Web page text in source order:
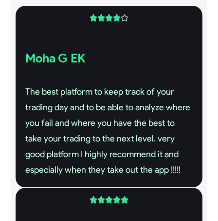

Moha G EK
The best platform to keep track of your
trading day and to be able to analyze where
you fail and where you have the best to
take your trading to the next level. very
good platform I highly recommend it and
especially when they take out the app !!!!!
